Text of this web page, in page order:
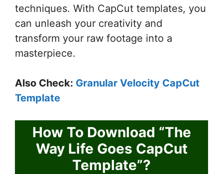
techniques. With CapCut templates, you
can unleash your creativity and
transform your raw footage into a
masterpiece.
Also Check: Granular Velocity CapCut
Template
How To Download “The
Way Life Goes CapCut
Template”?